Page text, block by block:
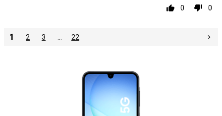
0 0
1 2 3 22